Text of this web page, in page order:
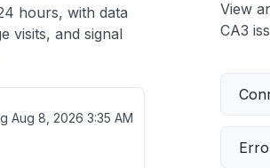
hours, with data
visits, and signal
Aug 8, 2026 3:35 AM
View
CA3